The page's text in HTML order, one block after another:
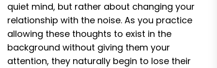
quiet mind, but rather about changing your
relationship with the noise. As you practice
allowing these thoughts to exist in the
background without giving them your
attention, they naturally begin to lose their